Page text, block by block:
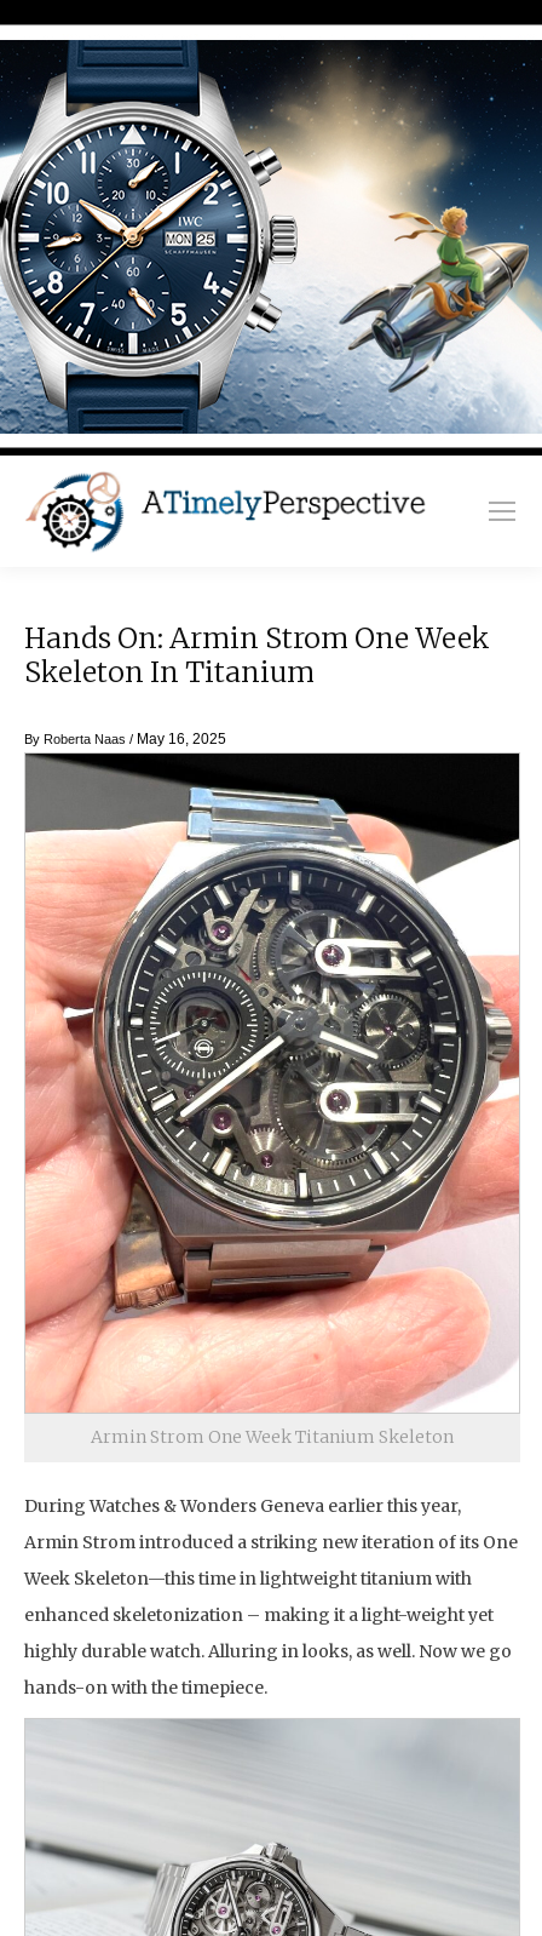
Hands On: Armin Strom One Week
Skeleton In Titanium
By Roberta Naas / May 16, 2025
Armin Strom One Week Titanium Skeleton
During Watches & Wonders Geneva earlier this year,
Armin Strom introduced a striking new iteration of its One
Week Skeleton—this time in lightweight titanium with
enhanced skeletonization – making it a light-weight yet
highly durable watch. Alluring in looks, as well. Now we go
hands-on with the timepiece.